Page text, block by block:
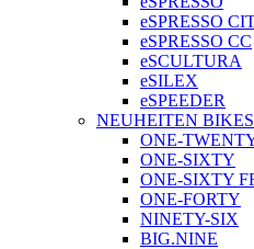
eSPRESSO
eSPRESSO CC
eSCULTURA
eSILEX
eSPEEDER
NEUHEITEN BIKES
ONE-
ONE-SIXTY
ONE-SIXTY
ONE-FORTY
NINETY-SIX
BIG.NINE